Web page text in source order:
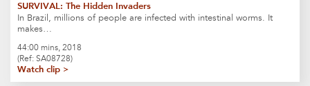
SURVIVAL: The Hidden Invaders
In Brazil, millions of people are infected with intestinal worms. It
makes…
44:00 mins, 2018
(Ref: SA08728)
Watch clip >